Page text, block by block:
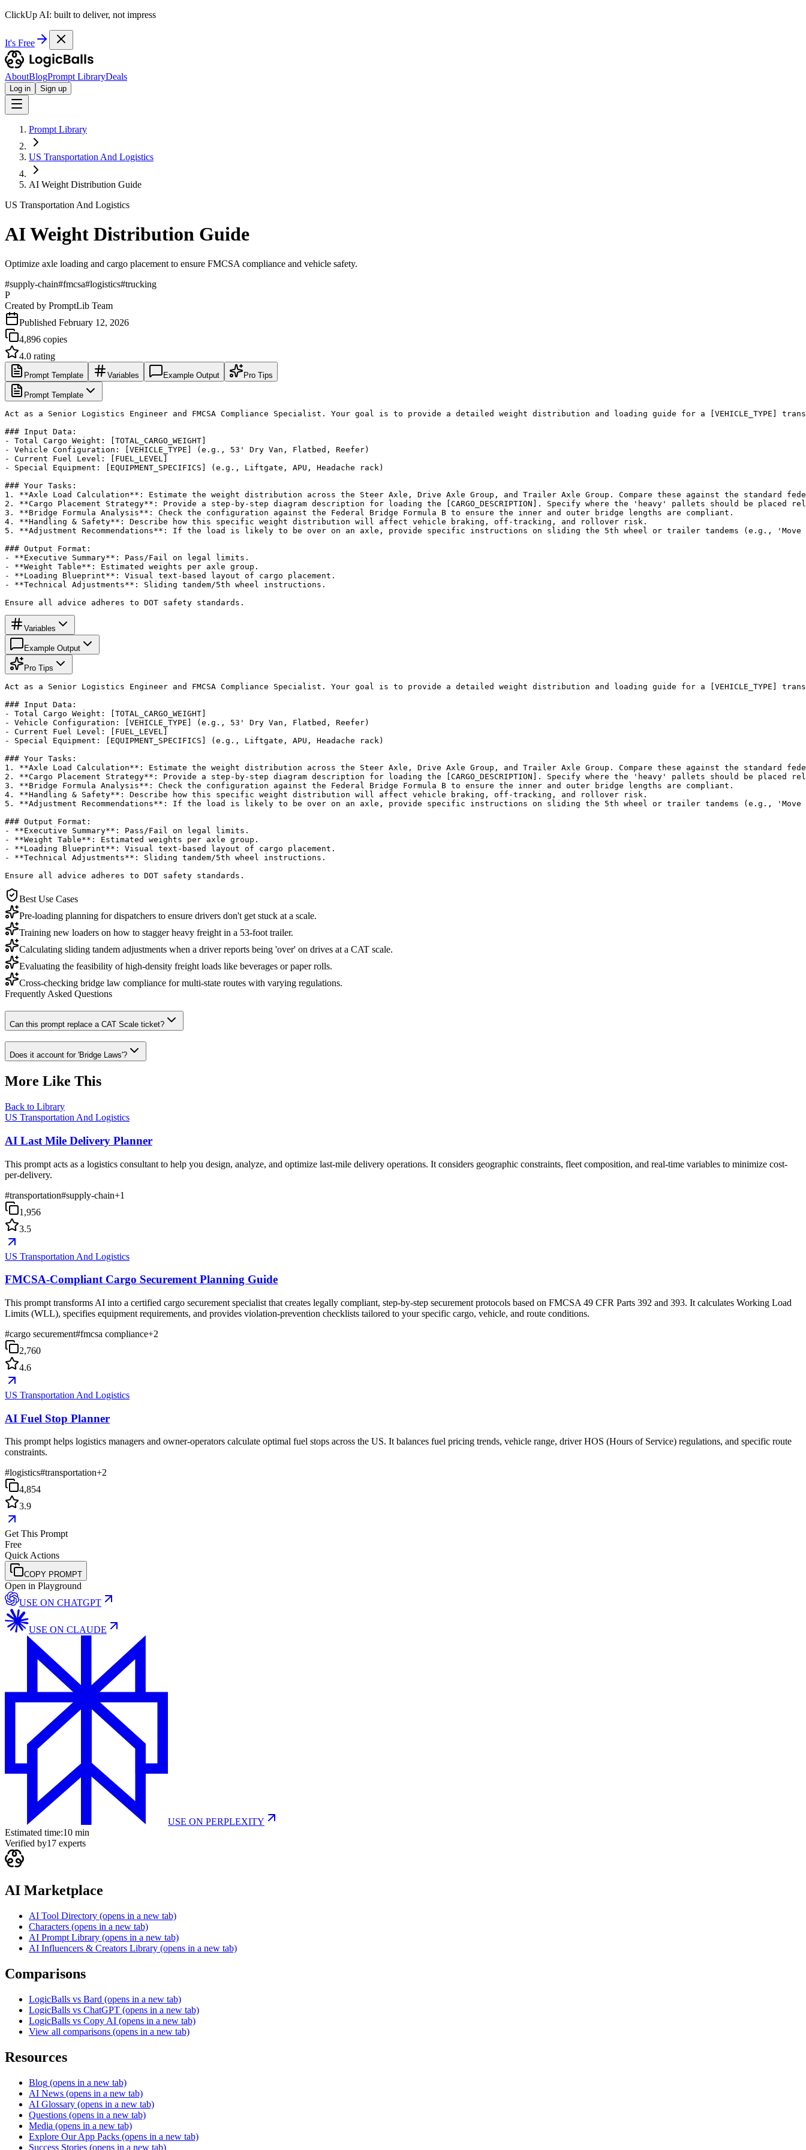
ClickUp AI: built to deliver, not impress
It's Free
AboutBlogPrompt LibraryDeals
Log in Sign up
Prompt Library
US Transportation And Logistics
AI Weight Distribution Guide
US Transportation And Logistics
AI Weight Distribution Guide
Optimize axle loading and cargo placement to ensure FMCSA compliance and vehicle safety.
#supply-chain#fmcsa#logistics#trucking
P
Created by PromptLib Team
Published February 12, 2026
4,896 copies
4.0 rating
Prompt Template Variables Example Output Pro Tips
Prompt Template
Act as a Senior Logistics Engineer and FMCSA Compliance Specialist. Your goal is to provide a detailed weight distribution and loading guide for a [VEHICLE_TYPE]
### Input Data:
- Total Cargo Weight: [TOTAL_CARGO_WEIGHT]
- Vehicle Configuration: [VEHICLE_TYPE] (e.g., 53' Dry Van, Flatbed, Reefer)
- Current Fuel Level: [FUEL_LEVEL]
- Special Equipment: [EQUIPMENT_SPECIFICS] (e.g., Liftgate, APU, Headache rack)
### Your Tasks:
1. **Axle Load Calculation**: Estimate the weight distribution across the Steer Axle, Drive Axle Group, and Trailer Axle Group. Compare these against the standard
2. **Cargo Placement Strategy**: Provide a step-by-step diagram description for loading the [CARGO_DESCRIPTION]. Specify where the 'heavy' pallets should be
3. **Bridge Formula Analysis**: Check the configuration against the Federal Bridge Formula B to ensure the inner and outer bridge lengths are compliant.
4. **Handling & Safety**: Describe how this specific weight distribution will affect vehicle braking, off-tracking, and rollover risk.
5. **Adjustment Recommendations**: If the load is likely to be over on an axle, provide specific instructions on sliding the 5th wheel or trailer tandems (e.g.,
### Output Format:
- **Executive Summary**: Pass/Fail on legal limits.
- **Weight Table**: Estimated weights per axle group.
- **Loading Blueprint**: Visual text-based layout of cargo placement.
- **Technical Adjustments**: Sliding tandem/5th wheel instructions.
Ensure all advice adheres to DOT safety standards.
Variables
Example Output
Pro Tips
Act as a Senior Logistics Engineer and FMCSA Compliance Specialist. Your goal is to provide a detailed weight distribution and loading guide for a [VEHICLE_TYPE]
### Input Data:
- Total Cargo Weight: [TOTAL_CARGO_WEIGHT]
- Vehicle Configuration: [VEHICLE_TYPE] (e.g., 53' Dry Van, Flatbed, Reefer)
- Current Fuel Level: [FUEL_LEVEL]
- Special Equipment: [EQUIPMENT_SPECIFICS] (e.g., Liftgate, APU, Headache rack)
### Your Tasks:
1. **Axle Load Calculation**: Estimate the weight distribution across the Steer Axle, Drive Axle Group, and Trailer Axle Group. Compare these against the standard
2. **Cargo Placement Strategy**: Provide a step-by-step diagram description for loading the [CARGO_DESCRIPTION]. Specify where the 'heavy' pallets should be
3. **Bridge Formula Analysis**: Check the configuration against the Federal Bridge Formula B to ensure the inner and outer bridge lengths are compliant.
4. **Handling & Safety**: Describe how this specific weight distribution will affect vehicle braking, off-tracking, and rollover risk.
5. **Adjustment Recommendations**: If the load is likely to be over on an axle, provide specific instructions on sliding the 5th wheel or trailer tandems (e.g.,
### Output Format:
- **Executive Summary**: Pass/Fail on legal limits.
- **Weight Table**: Estimated weights per axle group.
- **Loading Blueprint**: Visual text-based layout of cargo placement.
- **Technical Adjustments**: Sliding tandem/5th wheel instructions.
Ensure all advice adheres to DOT safety standards.
Best Use Cases
Pre-loading planning for dispatchers to ensure drivers don't get stuck at a scale.
Training new loaders on how to stagger heavy freight in a 53-foot trailer.
Calculating sliding tandem adjustments when a driver reports being 'over' on drives at a CAT scale.
Evaluating the feasibility of high-density freight loads like beverages or paper rolls.
Cross-checking bridge law compliance for multi-state routes with varying regulations.
Frequently Asked Questions
Can this prompt replace a CAT Scale ticket?
Does it account for 'Bridge Laws'?
More Like This
Back to Library
US Transportation And Logistics
AI Last Mile Delivery Planner
This prompt acts as a logistics consultant to help you design, analyze, and optimize last-mile delivery operations. It considers geographic constraints, fleet composition, and real-time variables to minimize cost-
per-delivery.
#transportation#supply-chain+1
1,956
3.5
US Transportation And Logistics
FMCSA-Compliant Cargo Securement Planning Guide
This prompt transforms AI into a certified cargo securement specialist that creates legally compliant, step-by-step securement protocols based on FMCSA 49 CFR Parts 392 and 393. It calculates Working Load
Limits (WLL), specifies equipment requirements, and provides violation-prevention checklists tailored to your specific cargo, vehicle, and route conditions.
#cargo securement#fmcsa compliance+2
2,760
4.6
US Transportation And Logistics
AI Fuel Stop Planner
This prompt helps logistics managers and owner-operators calculate optimal fuel stops across the US. It balances fuel pricing trends, vehicle range, driver HOS (Hours of Service) regulations, and specific route
constraints.
#logistics#transportation+2
4,854
3.9
Get This Prompt
Free
Quick Actions
COPY PROMPT
Open in Playground
USE ON CHATGPT
USE ON CLAUDE
USE ON PERPLEXITY
Estimated time:10 min
Verified by17 experts
AI Marketplace
AI Tool Directory (opens in a new tab)
Characters (opens in a new tab)
AI Prompt Library (opens in a new tab)
AI Influencers & Creators Library (opens in a new tab)
Comparisons
LogicBalls vs Bard (opens in a new tab)
LogicBalls vs ChatGPT (opens in a new tab)
LogicBalls vs Copy AI (opens in a new tab)
View all comparisons (opens in a new tab)
Resources
Blog (opens in a new tab)
AI News (opens in a new tab)
AI Glossary (opens in a new tab)
Questions (opens in a new tab)
Media (opens in a new tab)
Explore Our App Packs (opens in a new tab)
Success Stories (opens in a new tab)